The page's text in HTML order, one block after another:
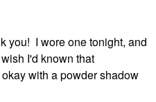
you! I wore one tonight, and
I'd known that
with a powder shadow